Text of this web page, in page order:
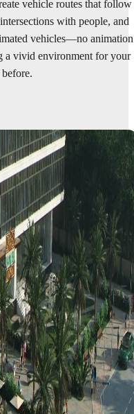
vehicle routes that follow
with people, and
vehicles—no animation
a vivid environment for your